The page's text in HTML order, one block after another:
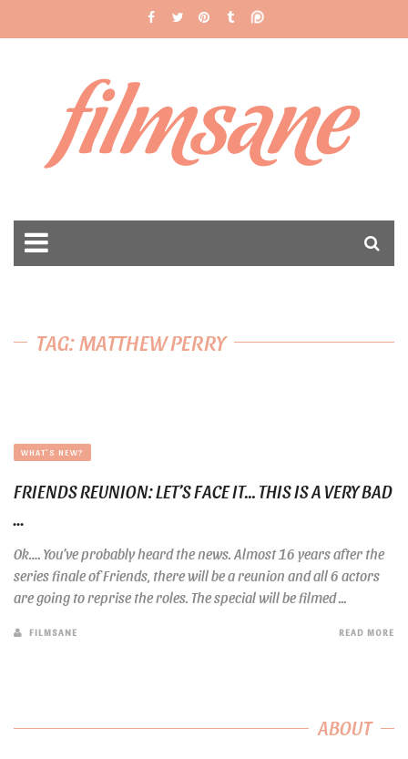
filmsane
TAG: MATTHEW PERRY
WHAT'S NEW?
FRIENDS REUNION: LET’S FACE IT… THIS IS A VERY BAD
...
Ok…. You’ve probably heard the news. Almost 16 years after the
series finale of Friends, there will be a reunion and all 6 actors
are going to reprise the roles. The special will be filmed ...
FILMSANE READ MORE
ABOUT